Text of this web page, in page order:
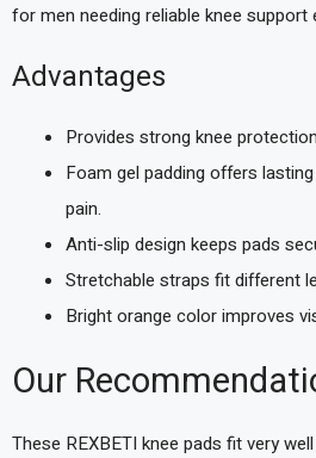
for men needing reliable knee support
Advantages
Provides strong knee
Foam gel padding offers
pain.
Anti-slip design keeps pads
Stretchable straps fit different
Bright orange color improves
Our
These REXBETI knee pads fit very